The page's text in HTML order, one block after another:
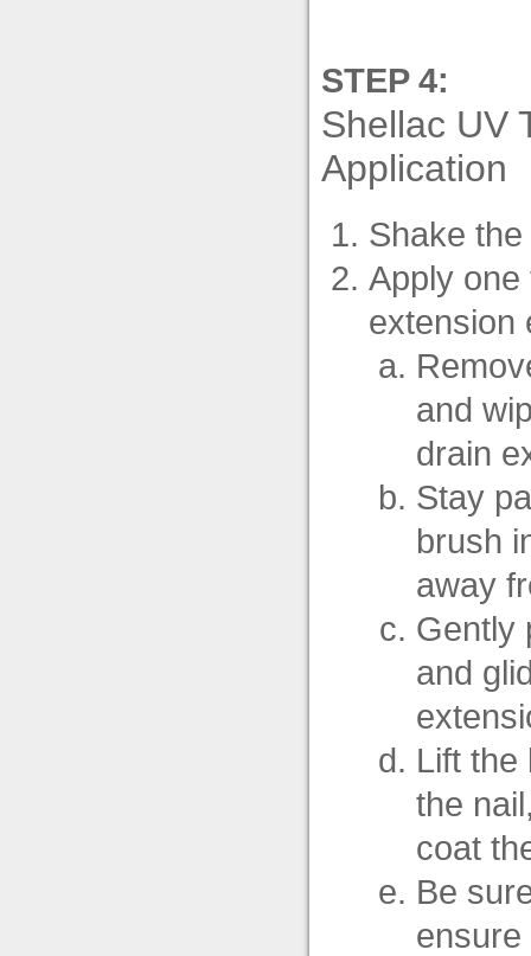
STEP 4:
Shellac UV
Application
Shake
Apply one
extension
and
drain
Stay
brush
away
Gently
and
Lift the
the
coat
Be
ensure